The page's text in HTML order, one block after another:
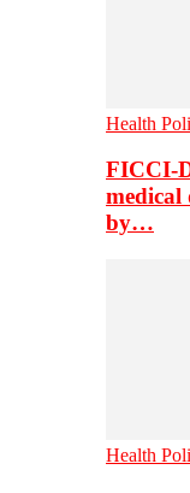
Health
FICCI-
medical
by…
Health